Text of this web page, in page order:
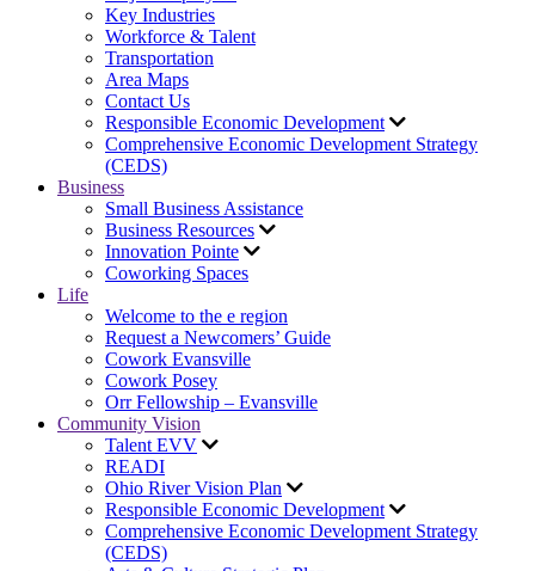
Key Industries
Workforce & Talent
Transportation
Area Maps
Contact Us
Responsible Economic Development
Comprehensive Economic Development Strategy
(CEDS)
Business
Small Business Assistance
Business Resources
Innovation Pointe
Coworking Spaces
Life
Welcome to the e region
Request a Newcomers’ Guide
Cowork Evansville
Cowork Posey
Orr Fellowship – Evansville
Community Vision
Talent EVV
READI
Ohio River Vision Plan
Responsible Economic Development
Comprehensive Economic Development Strategy
(CEDS)